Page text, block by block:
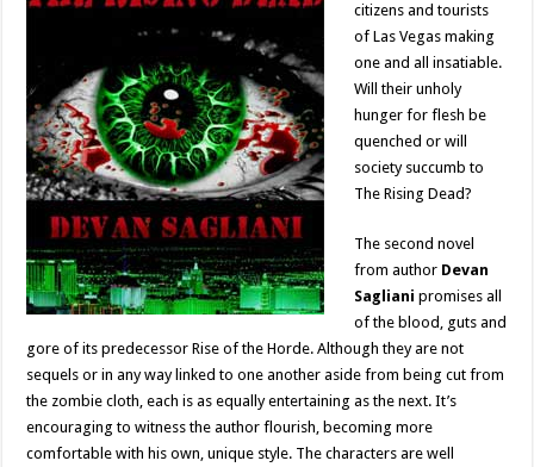
citizens and tourists
of Las Vegas making
one and all insatiable.
Will their unholy
hunger for flesh be
quenched or will
society succumb to
The Rising Dead?
The second novel
from author Devan
Sagliani promises all
of the blood, guts and
gore of its predecessor Rise of the Horde. Although they are not
sequels or in any way linked to one another aside from being cut from
the zombie cloth, each is as equally entertaining as the next. It’s
encouraging to witness the author flourish, becoming more
comfortable with his own, unique style. The characters are well